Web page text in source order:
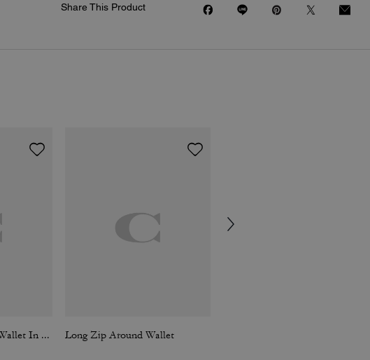
Share This Product
Medium Corner Zip Wallet In Signature Canvas Long Zip Around Wallet